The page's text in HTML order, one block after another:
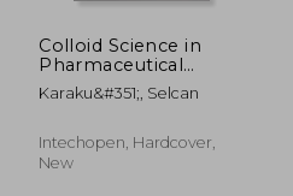
Colloid Science in
Pharmaceutical
Nanotechnology
Karaku&#351;, Selcan
Intechopen, Hardcover,
New